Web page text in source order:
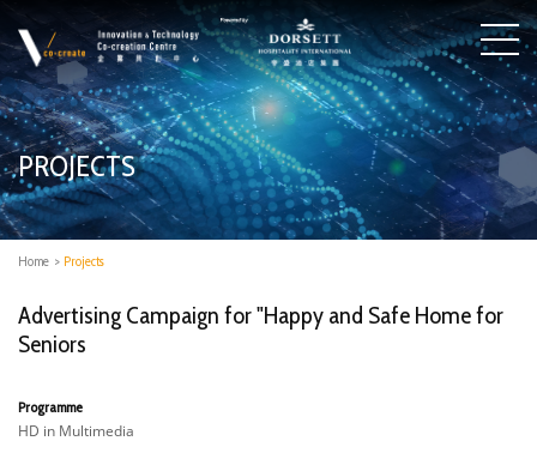
PROJECTS
Home > Projects
Advertising Campaign for "Happy and Safe Home for
Seniors
Programme
HD in Multimedia